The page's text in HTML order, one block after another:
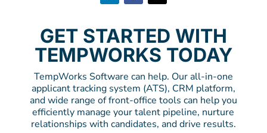
GET STARTED WITH
TEMPWORKS TODAY
TempWorks Software can help. Our all-in-one
applicant tracking system (ATS), CRM platform,
and wide range of front-office tools can help you
efficiently manage your talent pipeline, nurture
relationships with candidates, and drive results.